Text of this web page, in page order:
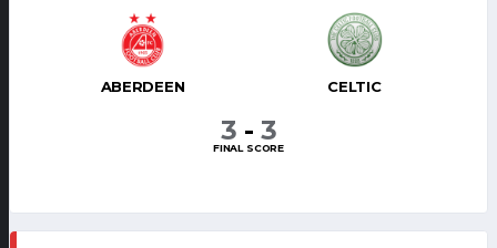
ABERDEEN CELTIC
3 - 3
FINAL SCORE